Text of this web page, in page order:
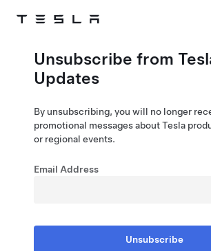
Unsubscribe from
Updates
By unsubscribing, you will no longer
promotional messages about Tesla
or regional events.
Email Address
Unsubscribe